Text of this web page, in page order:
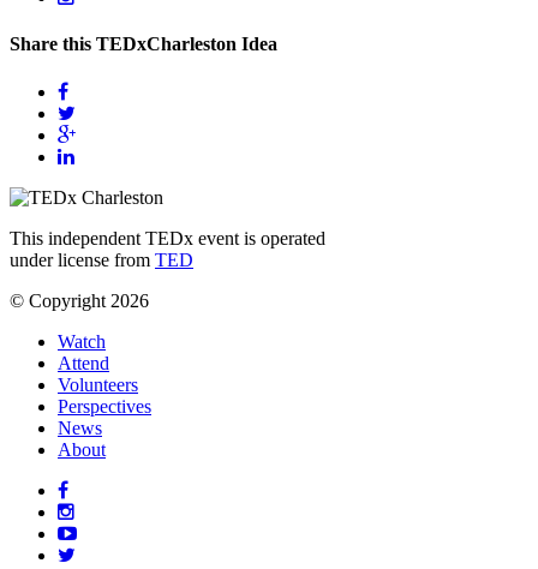
Share this TEDxCharleston Idea
This independent TEDx event is operated
under license from TED
© Copyright 2026
Watch
Attend
Volunteers
Perspectives
News
About